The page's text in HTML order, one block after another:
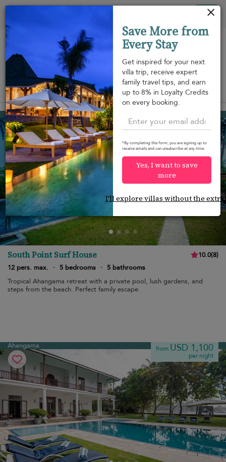
View on map
Ahangama USD 600
per night
South Point Surf House 10.0(8)
12 pers. max.
· 5 bedrooms ·
5 bathrooms
Tropical Ahangama retreat with a private pool, lush gardens, and
steps from the beach. Perfect family escape.
Ahangama from USD 1,100
per night
Save More from
Every Stay
Get inspired for your next
villa trip, receive expert
family travel tips, and earn
up to 8% in Loyalty Credits
on every booking.
*By completing this form, you are signing up to
receive emails and can unsubscribe at any time.
Yes, I want to save
more
I'll explore villas without the
Your cookie settings